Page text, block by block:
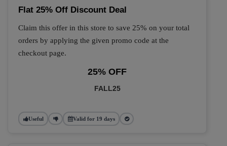
Flat 25% Off Discount Deal
Claim this offer in this store to save 25% on your total
orders by applying the given promo code at the
checkout page.
25% OFF
FALL25
Useful Valid for 19 days